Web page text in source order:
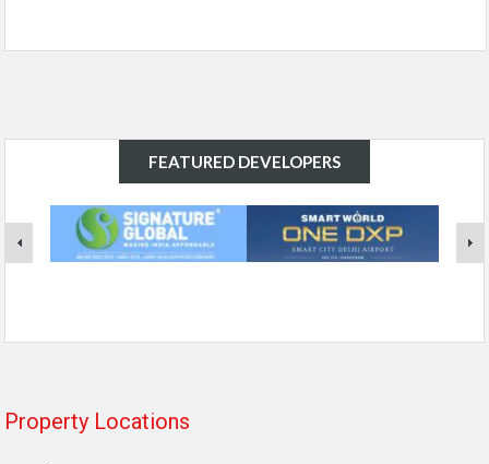
FEATURED DEVELOPERS
Property Locations